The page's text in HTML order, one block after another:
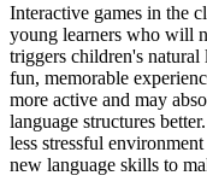
Interactive games in the
young learners who will
triggers children's
fun, memorable
more active and may
language structures
less stressful
new language skills to